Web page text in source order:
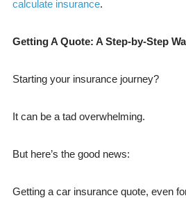
calculate insurance.
Getting A Quote: A Step-by-Step
Starting your insurance journey?
It can be a tad overwhelming.
But here’s the good news:
Getting a car insurance quote, even